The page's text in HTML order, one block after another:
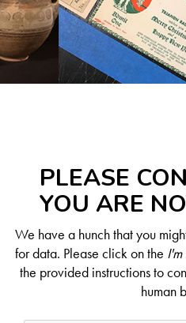
PLEASE
YOU ARE
We have a hunch that you
for data. Please click on the
the provided instructions to
human